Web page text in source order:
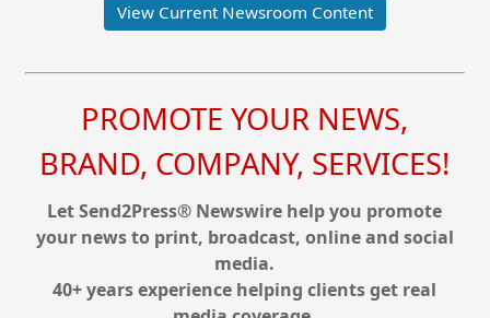
View Current Newsroom Content
PROMOTE YOUR NEWS,
BRAND, COMPANY, SERVICES!
Let Send2Press® Newswire help you promote
your news to print, broadcast, online and social
media.
40+ years experience helping clients get real